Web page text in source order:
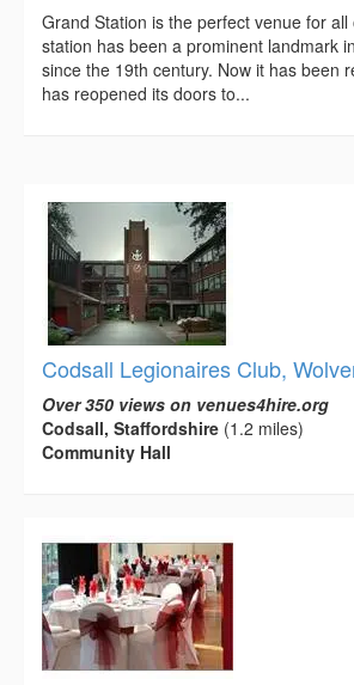
Grand Station is the perfect venue for
station has been a prominent landmark
since the 19th century. Now it has been
has reopened its doors to...
Codsall Legionaires Club,
Over 350 views on venues4hire.org
Codsall, Staffordshire (1.2 miles)
Community Hall